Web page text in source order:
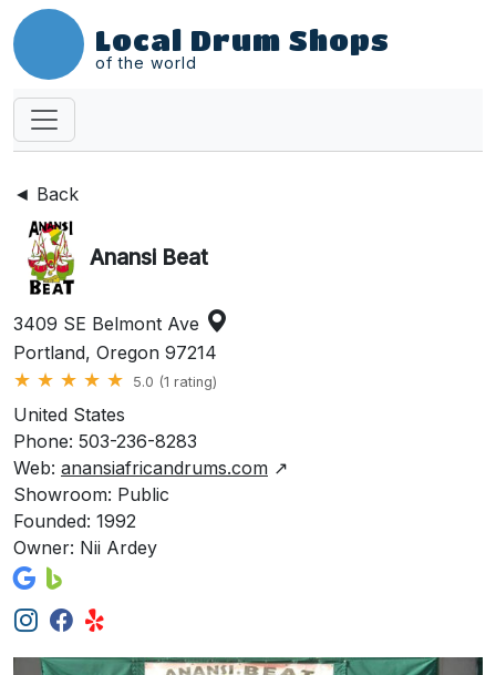
Local Drum Shops
of the world
◄ Back
Anansi Beat
3409 SE Belmont Ave
Portland, Oregon 97214
★ ★ ★ ★ ★ 5.0 (1 rating)
United States
Phone: 503-236-8283
Web: anansiafricandrums.com ↗
Showroom: Public
Founded: 1992
Owner: Nii Ardey